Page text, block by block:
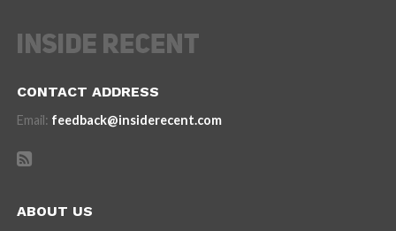
CONTACT ADDRESS
Email: feedback@insiderecent.com
ABOUT US